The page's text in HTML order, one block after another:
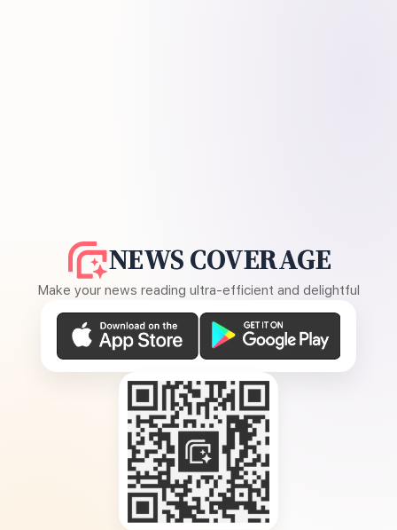
NEWS COVERAGE
Make your news reading ultra-efficient and delightful